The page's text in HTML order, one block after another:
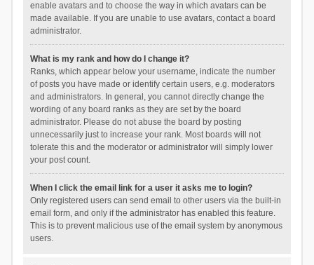
enable avatars and to choose the way in which avatars can be
made available. If you are unable to use avatars, contact a board
administrator.
What is my rank and how do I change it?
Ranks, which appear below your username, indicate the number
of posts you have made or identify certain users, e.g. moderators
and administrators. In general, you cannot directly change the
wording of any board ranks as they are set by the board
administrator. Please do not abuse the board by posting
unnecessarily just to increase your rank. Most boards will not
tolerate this and the moderator or administrator will simply lower
your post count.
When I click the email link for a user it asks me to login?
Only registered users can send email to other users via the built-in
email form, and only if the administrator has enabled this feature.
This is to prevent malicious use of the email system by anonymous
users.